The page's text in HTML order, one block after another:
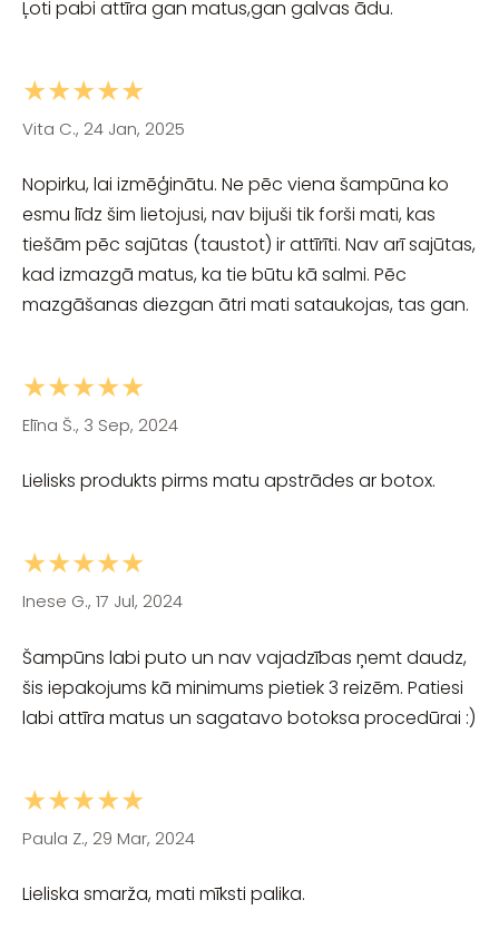
Ļoti pabi attīra gan matus,gan galvas ādu.
★★★★★
Vita C., 24 Jan, 2025
Nopirku, lai izmēģinātu. Ne pēc viena šampūna ko
esmu līdz šim lietojusi, nav bijuši tik forši mati, kas
tiešām pēc sajūtas (taustot) ir attīrīti. Nav arī sajūtas,
kad izmazgā matus, ka tie būtu kā salmi. Pēc
mazgāšanas diezgan ātri mati sataukojas, tas gan.
★★★★★
Elīna Š., 3 Sep, 2024
Lielisks produkts pirms matu apstrādes ar botox.
★★★★★
Inese G., 17 Jul, 2024
Šampūns labi puto un nav vajadzības ņemt daudz,
šis iepakojums kā minimums pietiek 3 reizēm. Patiesi
labi attīra matus un sagatavo botoksa procedūrai :)
★★★★★
Paula Z., 29 Mar, 2024
Lieliska smarža, mati mīksti palika.